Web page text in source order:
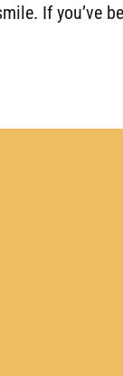
If you’ve